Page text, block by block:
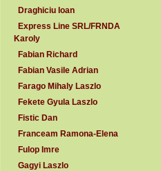
Draghiciu Ioan
Express Line SRL/FRNDA
Karoly
Fabian Richard
Fabian Vasile Adrian
Farago Mihaly Laszlo
Fekete Gyula Laszlo
Fistic Dan
Franceam Ramona-Elena
Fulop Imre
Gagyi Laszlo